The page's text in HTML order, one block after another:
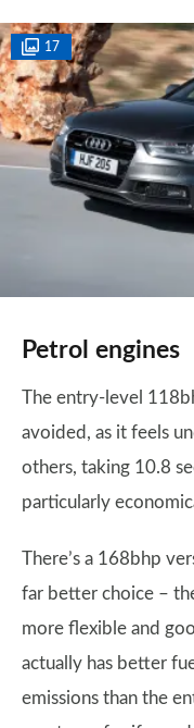
17
Petrol engines
The entry-level
avoided, as it feels
others, taking 10.8
particularly
There’s a 168bhp
far better choice –
more flexible and
actually has better
emissions than the